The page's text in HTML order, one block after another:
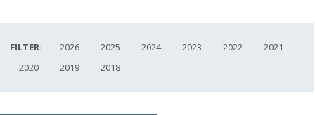
FILTER: 2026 2025 2024 2023 2022
2021
2020
2019 2018